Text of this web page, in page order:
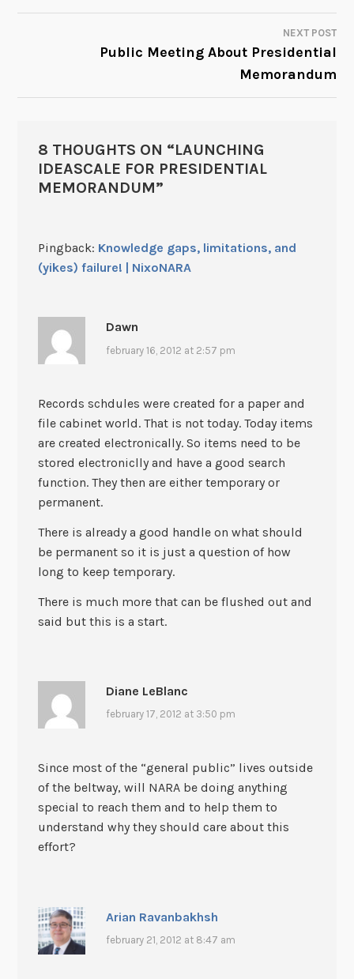
NAVIGATION
NEXT POST
Public Meeting About Presidential
Memorandum
8 THOUGHTS ON “LAUNCHING
IDEASCALE FOR PRESIDENTIAL
MEMORANDUM”
Pingback: Knowledge gaps, limitations, and
(yikes) failure! | NixoNARA
Dawn
february 16, 2012 at 2:57 pm
Records schdules were created for a paper and
file cabinet world. That is not today. Today items
are created electronically. So items need to be
stored electroniclly and have a good search
function. They then are either temporary or
permanent.
There is already a good handle on what should
be permanent so it is just a question of how
long to keep temporary.
There is much more that can be flushed out and
said but this is a start.
Diane LeBlanc
february 17, 2012 at 3:50 pm
Since most of the “general public” lives outside
of the beltway, will NARA be doing anything
special to reach them and to help them to
understand why they should care about this
effort?
Arian Ravanbakhsh
february 21, 2012 at 8:47 am